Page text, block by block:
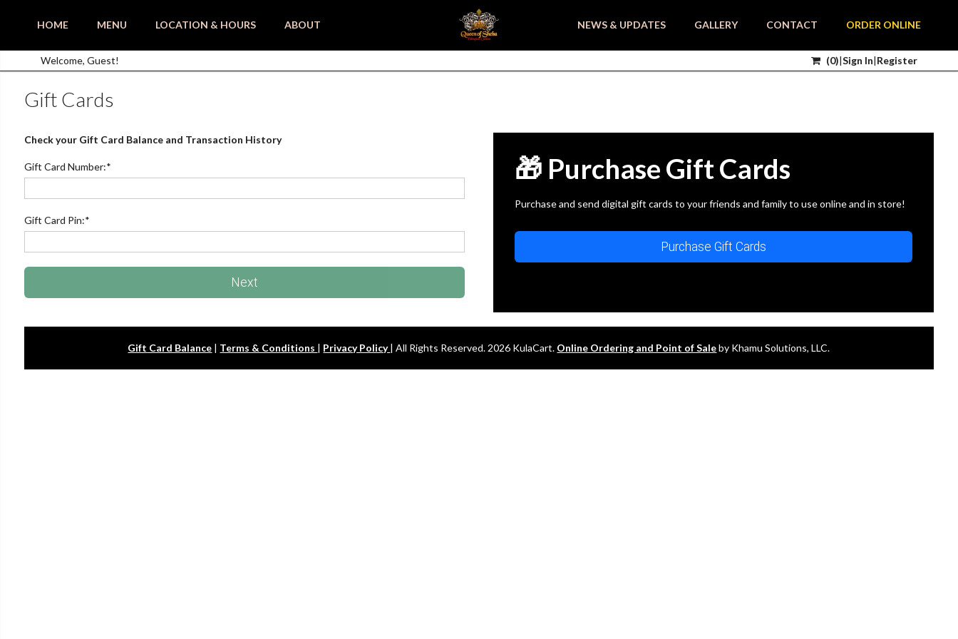
HOME MENU LOCATION & HOURS ABOUT NEWS & UPDATES GALLERY CONTACT ORDER ONLINE
Welcome, Guest! (0)|Sign In|Register
Gift Cards
Check your Gift Card Balance and Transaction History
Gift Card Number:*
Gift Card Pin:*
Next
🎁 Purchase Gift Cards
Purchase and send digital gift cards to your friends and family to use online and in store!
Purchase Gift Cards
Gift Card Balance | Terms & Conditions | Privacy Policy| All Rights Reserved. 2026 KulaCart. Online Ordering and Point of Saleby Khamu Solutions, LLC.